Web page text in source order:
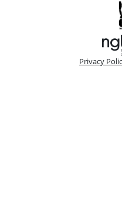
Privacy